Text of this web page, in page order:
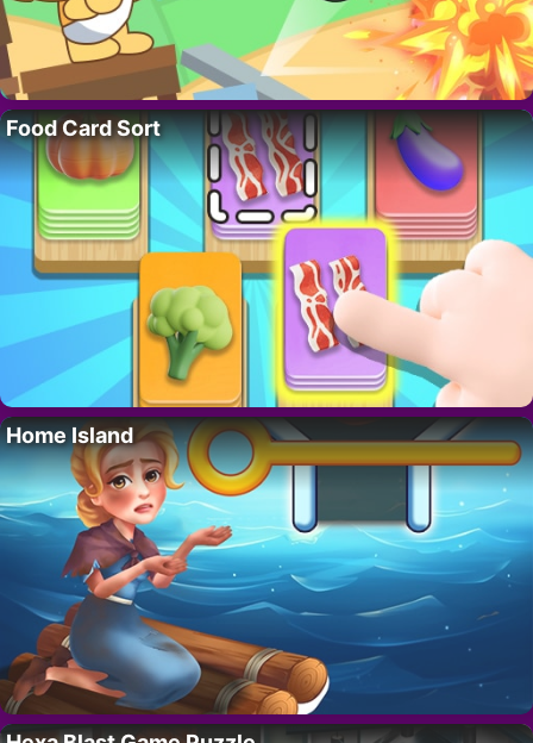
Food Card Sort
Home Island